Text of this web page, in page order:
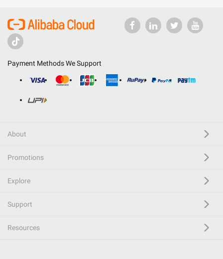
Payment Methods We Support
About
Promotions
Explore
Support
Resources